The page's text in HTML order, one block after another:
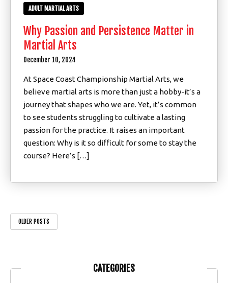
ADULT MARTIAL ARTS
Why Passion and Persistence Matter in
Martial Arts
December 10, 2024
At Space Coast Championship Martial Arts, we
believe martial arts is more than just a hobby-it’s a
journey that shapes who we are. Yet, it’s common
to see students struggling to cultivate a lasting
passion for the practice. It raises an important
question: Why is it so difficult for some to stay the
course? Here’s […]
OLDER POSTS
CATEGORIES